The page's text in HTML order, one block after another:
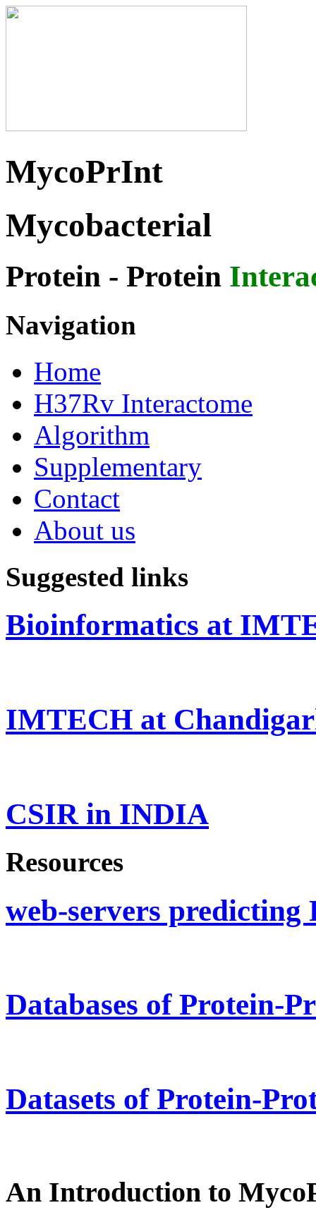
MycoPrInt
Mycobacterial
Protein - Protein
Navigation
Home
H37Rv Interactome
Algorithm
Supplementary
Contact
About us
Suggested links
Bioinformatics at
IMTECH at
CSIR in INDIA
Resources
web-servers
Databases of Protein-
Datasets of Protein-
An Introduction to